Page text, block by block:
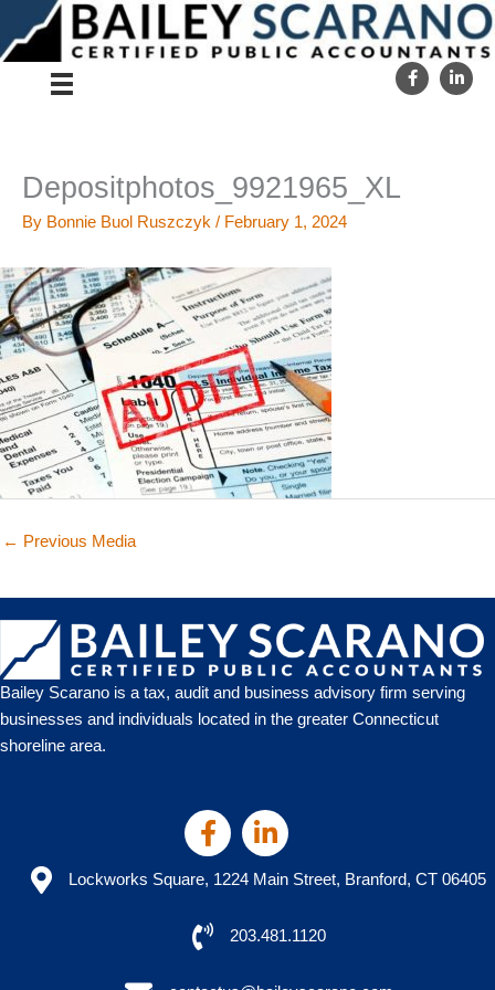
to
content
Depositphotos_9921965_XL
By Bonnie Buol Ruszczyk / February 1, 2024
← Previous Media
Bailey Scarano is a tax, audit and business advisory firm serving
businesses and individuals located in the greater Connecticut
shoreline area.
Lockworks Square, 1224 Main Street, Branford, CT 06405
203.481.1120